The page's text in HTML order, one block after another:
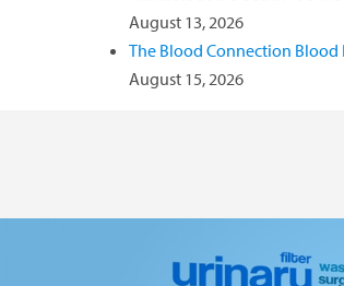
August 13, 2026
The Blood Connection Blood
August 15, 2026